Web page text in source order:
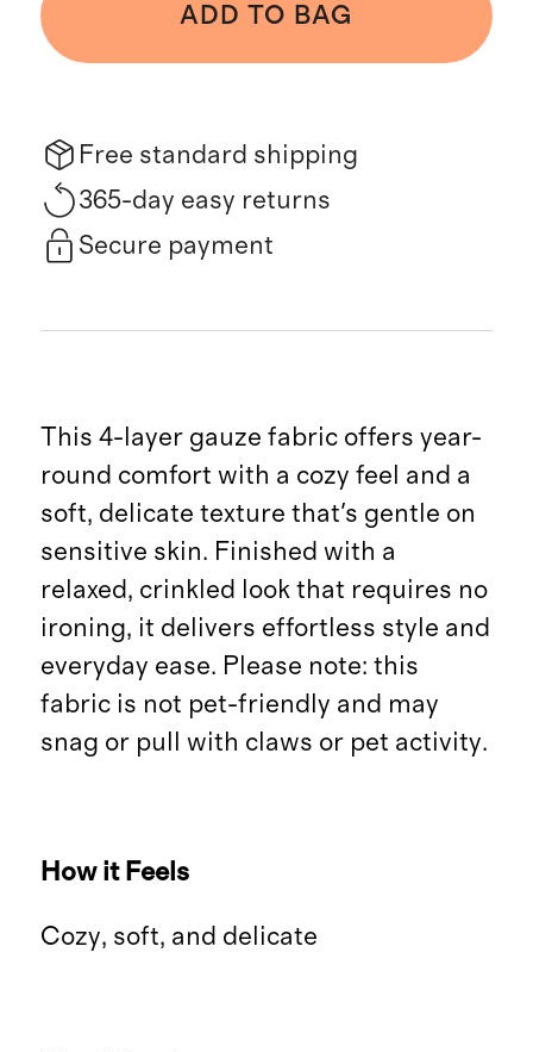
ADD TO BAG
Free standard shipping
365-day easy returns
Secure payment
This 4-layer gauze fabric offers year-
round comfort with a cozy feel and a
soft, delicate texture that's gentle on
sensitive skin. Finished with a
relaxed, crinkled look that requires no
ironing, it delivers effortless style and
everyday ease. Please note: this
fabric is not pet-friendly and may
snag or pull with claws or pet activity.
How it Feels
Cozy, soft, and delicate